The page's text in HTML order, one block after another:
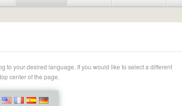
to your desired language. If you would like to select a different
center of the page.